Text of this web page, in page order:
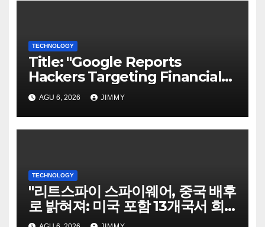
TECHNOLOGY
Title: "Google Reports
Hackers Targeting Financial
Firm Employees via Calls to
Facilitate Hacks and
Extortion"
AGU 6, 2026 JIMMY
TECHNOLOGY
"리트스파이 스파이웨어, 중국 배후
로 밝혀져: 미국 포함 13개국서 희
생자 표적으로"